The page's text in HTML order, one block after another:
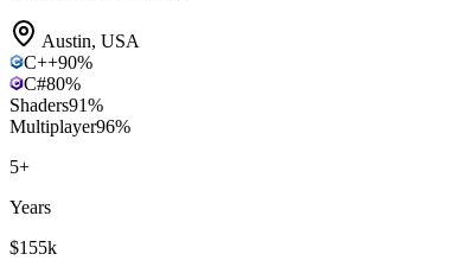
Austin, USA
C++90%
C#80%
Shaders91%
Multiplayer96%
5+
Years
$155k